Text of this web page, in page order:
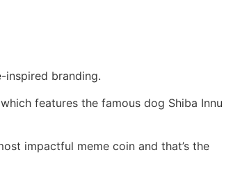
inspired branding.
features the famous dog Shiba Innu
impactful meme coin and that’s the